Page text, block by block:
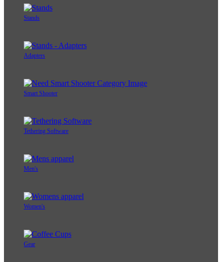
Stands
Adapters
Smart Shooter
Tethering Software
Men's
Women's
Gear